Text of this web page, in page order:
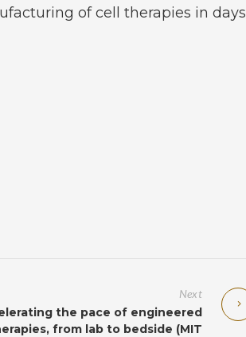
of cell therapies in days
Next
the pace of engineered
from lab to bedside (MIT